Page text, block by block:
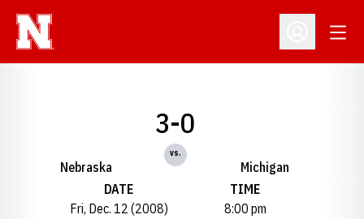
Open
Nebraska
3-0
vs.
Michigan
DATE
Fri, Dec. 12 (2008)
TIME
8:00 pm